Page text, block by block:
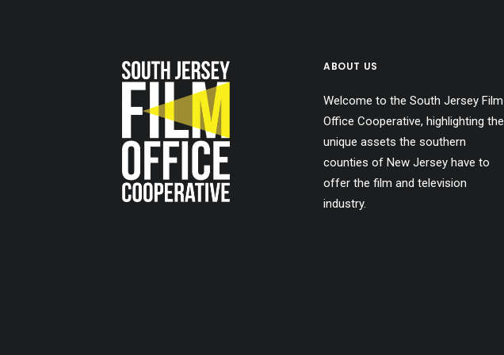
ABOUT US
Welcome to the South Jersey Film
Office Cooperative, highlighting the
unique assets the southern
counties of New Jersey have to
offer the film and television
industry.